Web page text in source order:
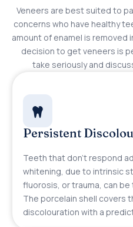
Veneers are best suited to
concerns who have healthy
amount of enamel is
decision to get veneers is
take seriously and
Persistent
Teeth that don’t respond
whitening, due to intrinsic
fluorosis, or trauma, can
The porcelain shell covers
discolouration with a